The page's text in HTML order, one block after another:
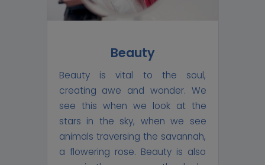
Beauty
Beauty is vital to the soul,
creating awe and wonder. We
see this when we look at the
stars in the sky, when we see
animals traversing the savannah,
a flowering rose. Beauty is also